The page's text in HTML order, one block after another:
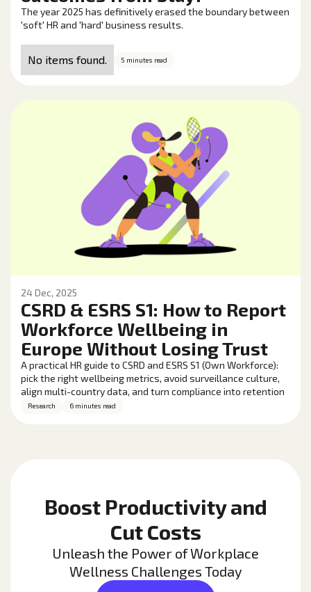
The year 2025 has definitively erased the boundary between
'soft' HR and 'hard' business results.
No items found. 5 minutes read
24 Dec, 2025
CSRD & ESRS S1: How to Report
Workforce Wellbeing in
Europe Without Losing Trust
A practical HR guide to CSRD and ESRS S1 (Own Workforce):
pick the right wellbeing metrics, avoid surveillance culture,
align multi-country data, and turn compliance into retention
and performance gains.
Research 6 minutes read
Boost Productivity and
Cut Costs
Unleash the Power of Workplace
Wellness Challenges Today